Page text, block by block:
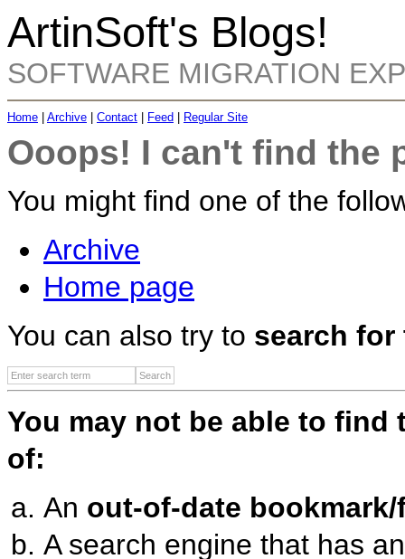
ArtinSoft's Blogs!
SOFTWARE MIGRATION
Home Archive Contact Feed Regular Site
Ooops! I can't find the
You might find one of the
Archive
Home page
You can also try to search for
You may not be able to find
of:
An out-of-date
A search engine that has